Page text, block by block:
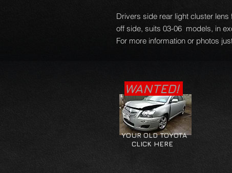
Drivers side rear light cluster
off side, suits 03-06 models, in
For more information or photos
WANTED!
YOUR OLD TOYOTA
CLICK HERE